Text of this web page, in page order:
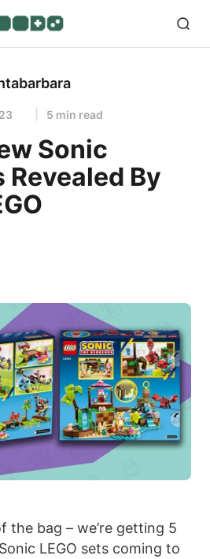
5 min read
Sonic
Revealed By
the bag – we’re getting 5
LEGO sets coming to